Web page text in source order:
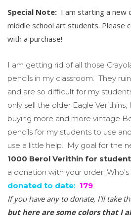
Special Note: I am starting a new
middle school art students. Please
with a purchase!
I am getting rid of all those
pencils in my classroom. They
and are so difficult for my
only sell the older Eagle
buying more and more vintage
pencils for my students to use
use a little help. My goal for the
1000 Berol Verithin for
a donation with your order. Who's
donated to date: 179
If you have any to donate, I'll take
but here are some colors that I